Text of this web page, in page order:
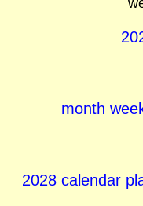
month
2028 calendar